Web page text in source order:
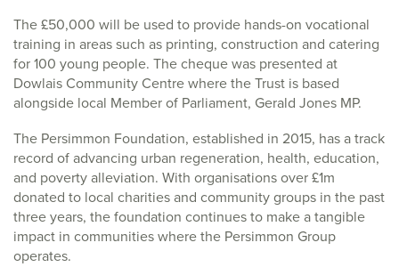
The £50,000 will be used to provide hands-on vocational
training in areas such as printing, construction and catering
for 100 young people. The cheque was presented at
Dowlais Community Centre where the Trust is based
alongside local Member of Parliament, Gerald Jones MP.
The Persimmon Foundation, established in 2015, has a track
record of advancing urban regeneration, health, education,
and poverty alleviation. With organisations over £1m
donated to local charities and community groups in the past
three years, the foundation continues to make a tangible
impact in communities where the Persimmon Group
operates.